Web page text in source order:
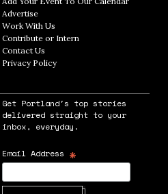
window
AdvertiseOpens in new window
Work With Us
Contribute or InternOpens in new window
Contact Us
Privacy PolicyOpens in new window
Get Portland's top stories
delivered straight to your
inbox, everyday.
Email Address *